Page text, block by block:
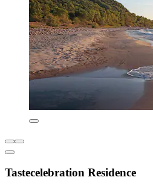
Tastecelebration Residence